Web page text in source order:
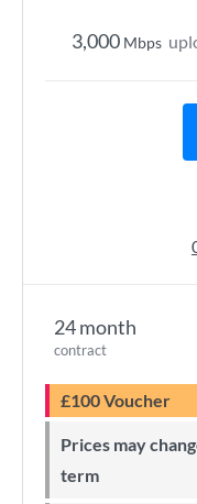
24 month
contract
£100 Voucher
Prices may change during 24-month minimum
term
3,000 Mbps